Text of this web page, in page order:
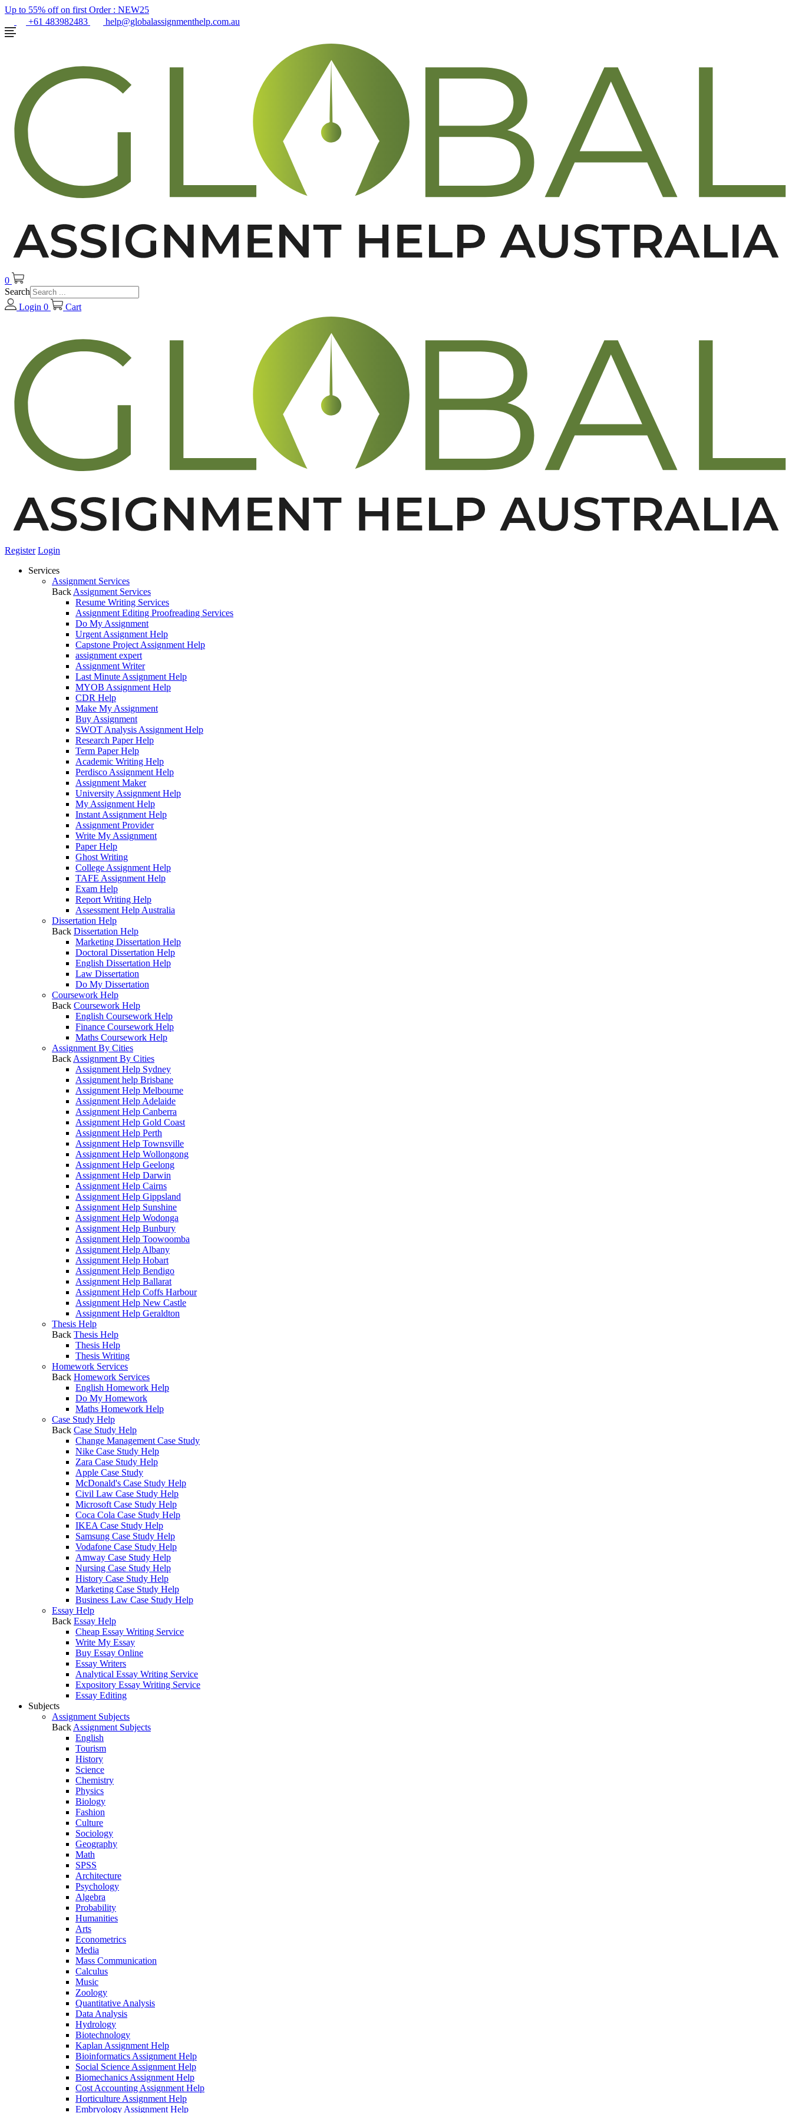
Up to 55% off on first Order : NEW25
+61 483982483
help@globalassignmenthelp.com.au
0
Search
Login 0 Cart
Register Login
Services
Assignment Services
Back Assignment Services
Resume Writing Services
Assignment Editing Proofreading Services
Do My Assignment
Urgent Assignment Help
Capstone Project Assignment Help
assignment expert
Assignment Writer
Last Minute Assignment Help
MYOB Assignment Help
CDR Help
Make My Assignment
Buy Assignment
SWOT Analysis Assignment Help
Research Paper Help
Term Paper Help
Academic Writing Help
Perdisco Assignment Help
Assignment Maker
University Assignment Help
My Assignment Help
Instant Assignment Help
Assignment Provider
Write My Assignment
Paper Help
Ghost Writing
College Assignment Help
TAFE Assignment Help
Exam Help
Report Writing Help
Assessment Help Australia
Dissertation Help
Back Dissertation Help
Marketing Dissertation Help
Doctoral Dissertation Help
English Dissertation Help
Law Dissertation
Do My Dissertation
Coursework Help
Back Coursework Help
English Coursework Help
Finance Coursework Help
Maths Coursework Help
Assignment By Cities
Back Assignment By Cities
Assignment Help Sydney
Assignment help Brisbane
Assignment Help Melbourne
Assignment Help Adelaide
Assignment Help Canberra
Assignment Help Gold Coast
Assignment Help Perth
Assignment Help Townsville
Assignment Help Wollongong
Assignment Help Geelong
Assignment Help Darwin
Assignment Help Cairns
Assignment Help Gippsland
Assignment Help Sunshine
Assignment Help Wodonga
Assignment Help Bunbury
Assignment Help Toowoomba
Assignment Help Albany
Assignment Help Hobart
Assignment Help Bendigo
Assignment Help Ballarat
Assignment Help Coffs Harbour
Assignment Help New Castle
Assignment Help Geraldton
Thesis Help
Back Thesis Help
Thesis Help
Thesis Writing
Homework Services
Back Homework Services
English Homework Help
Do My Homework
Maths Homework Help
Case Study Help
Back Case Study Help
Change Management Case Study
Nike Case Study Help
Zara Case Study Help
Apple Case Study
McDonald's Case Study Help
Civil Law Case Study Help
Microsoft Case Study Help
Coca Cola Case Study Help
IKEA Case Study Help
Samsung Case Study Help
Vodafone Case Study Help
Amway Case Study Help
Nursing Case Study Help
History Case Study Help
Marketing Case Study Help
Business Law Case Study Help
Essay Help
Back Essay Help
Cheap Essay Writing Service
Write My Essay
Buy Essay Online
Essay Writers
Analytical Essay Writing Service
Expository Essay Writing Service
Essay Editing
Subjects
Assignment Subjects
Back Assignment Subjects
English
Tourism
History
Science
Chemistry
Physics
Biology
Fashion
Culture
Sociology
Geography
Math
SPSS
Architecture
Psychology
Algebra
Probability
Humanities
Arts
Econometrics
Media
Mass Communication
Calculus
Music
Zoology
Quantitative Analysis
Data Analysis
Hydrology
Biotechnology
Kaplan Assignment Help
Bioinformatics Assignment Help
Social Science Assignment Help
Biomechanics Assignment Help
Cost Accounting Assignment Help
Horticulture Assignment Help
Embryology Assignment Help